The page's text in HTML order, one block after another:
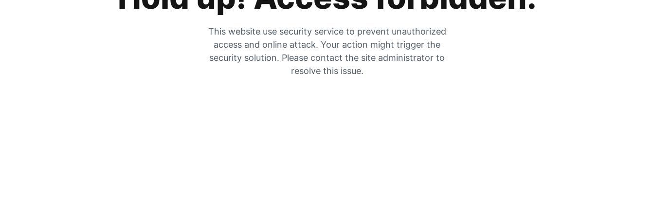
This website use security service to prevent unauthorized
access and online attack. Your action might trigger the
security solution. Please contact the site administrator to
resolve this issue.